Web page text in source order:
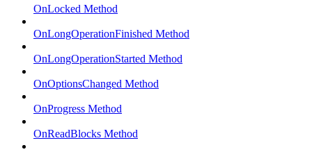
OnLocked Method
OnLongOperationFinished Method
OnLongOperationStarted Method
OnOptionsChanged Method
OnProgress Method
OnReadBlocks Method